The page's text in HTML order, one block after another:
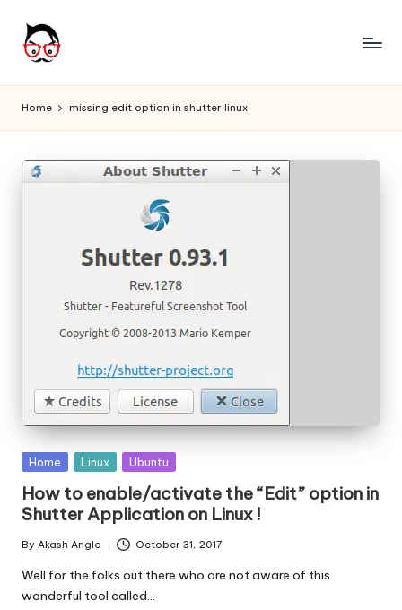
A
n
g
l
Angle
Home missing edit option in shutter linux
Posted
Home Linux Ubuntu
How to enable/activate the “Edit” option in
Shutter Application on Linux !
Posted
by
By Akash Angle October 31, 2017
Well for the folks out there who are not aware of this
wonderful tool called…